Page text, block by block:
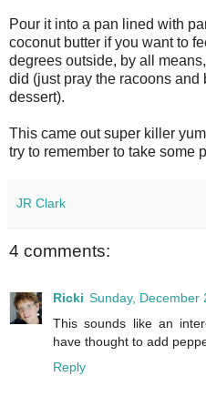
Pour it into a pan lined with
coconut butter if you want to
degrees outside, by all
did (just pray the racoons
dessert).
This came out super killer
try to remember to take some
JR Clark
4 comments:
Ricki Sunday, December
This sounds like an
have thought to add
Reply